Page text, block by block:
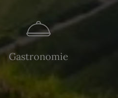
Gastronomie